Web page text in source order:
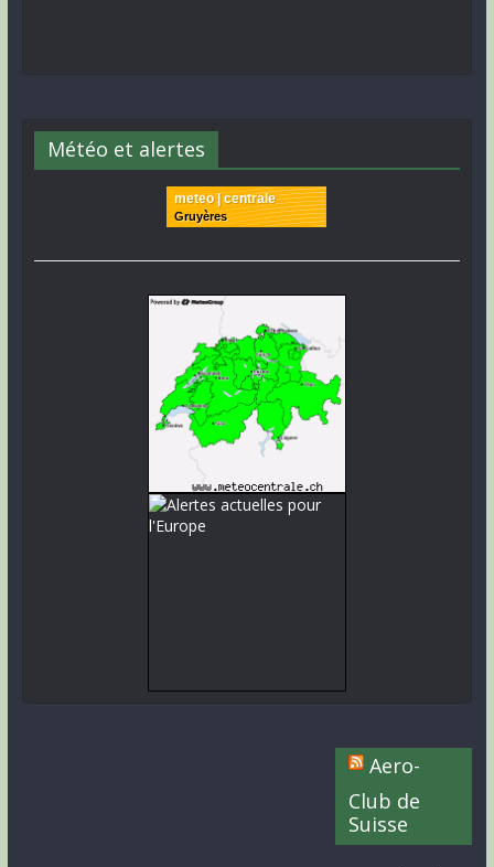
Météo et alertes
meteo | centrale
Gruyères
Aero-
Club de
Suisse